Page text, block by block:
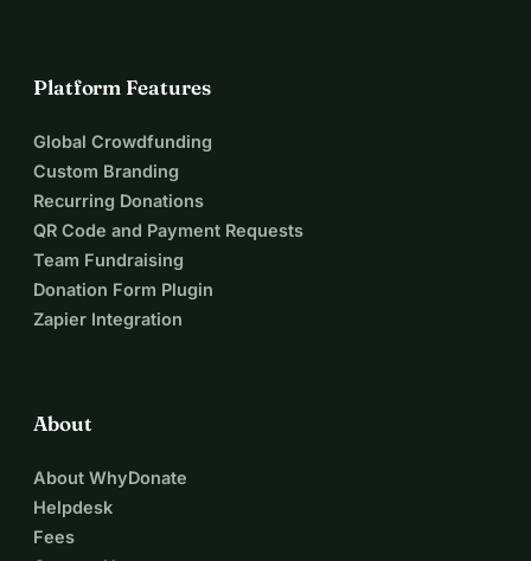
Platform Features
Global Crowdfunding
Custom Branding
Recurring Donations
QR Code and Payment Requests
Team Fundraising
Donation Form Plugin
Zapier Integration
About
About WhyDonate
Helpdesk
Fees